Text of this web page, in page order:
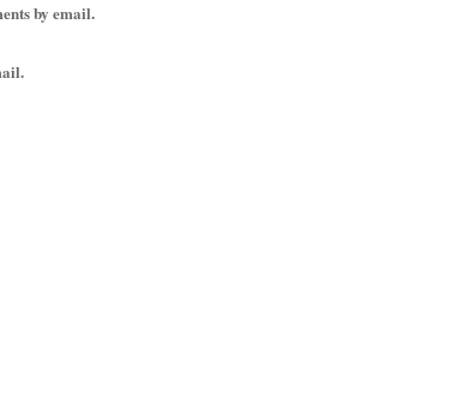
by email.